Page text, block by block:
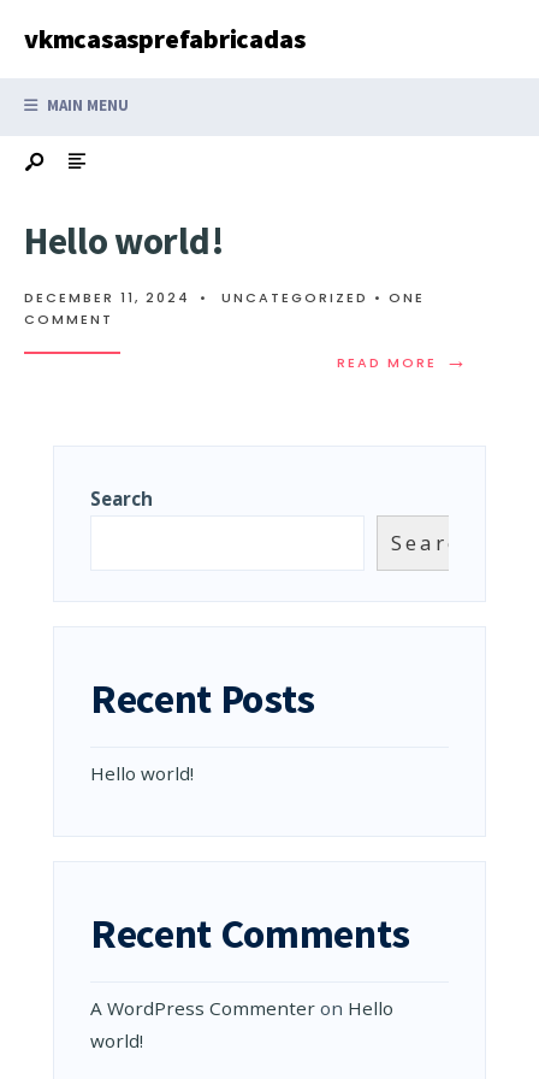
vkmcasasprefabricadas
MAIN MENU
Hello world!
DECEMBER 11, 2024 • UNCATEGORIZED • ONE
COMMENT
READ MORE →
READ
Search
Search
Recent Posts
Hello world!
Recent Comments
A WordPress Commenter on Hello
world!
for: